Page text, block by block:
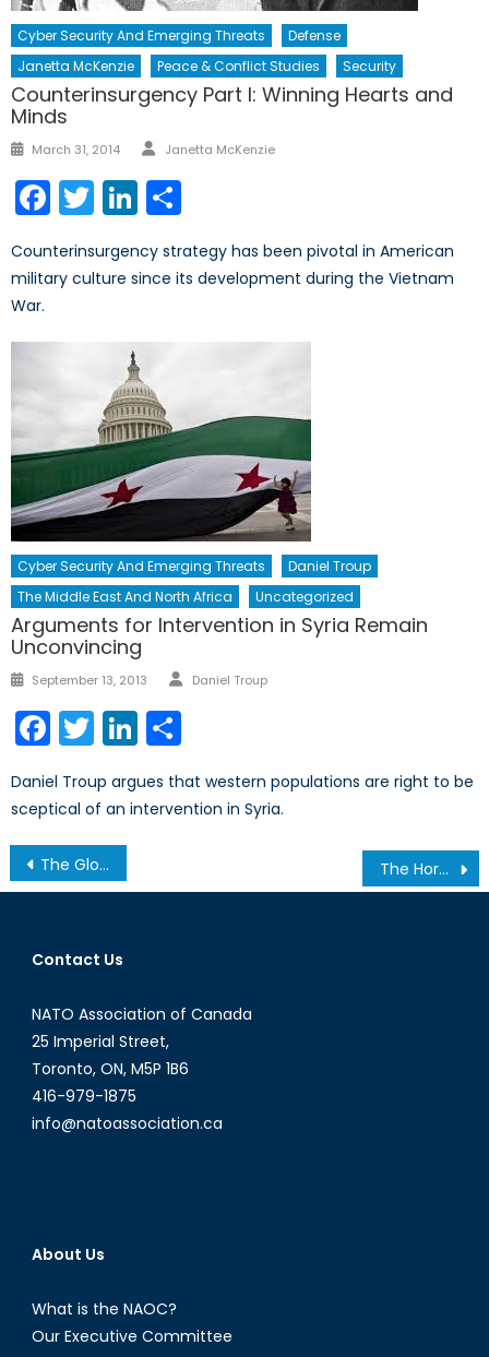
Cyber Security And Emerging Threats
Defense
Janetta McKenzie
Peace & Conflict Studies Security
Counterinsurgency Part I: Winning Hearts and
Minds
Posted
March 31, 2014 Author
Janetta McKenzie
Facebook
TwitterLinkedIn
Counterinsurgency strategy has been pivotal in American
military culture since its development during the Vietnam
War.
Cyber Security And Emerging Threats
Daniel Troup
The Middle East And North Africa
Uncategorized
Arguments for Intervention in Syria Remain
Unconvincing
Posted
September 13, 2013 Author
Daniel Troup
Facebook
TwitterLinkedIn
Daniel Troup argues that western populations are right to be
sceptical of an intervention in Syria.
Post
navigation
The Global Arms Trade: Where do we stand? The Horn of Africa’s Economy Boosts Due to Chinese Investments
Contact Us
NATO Association of Canada
25 Imperial Street,
Toronto, ON, M5P 1B6
416-979-1875
info@natoassociation.ca
About Us
What is the NAOC?
Our Executive Committee